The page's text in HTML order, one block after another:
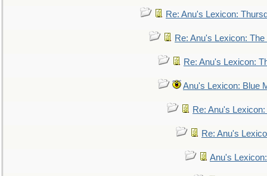
Re: Anu's Lexicon:
Re: Anu's Lexicon:
Re: Anu's Lexicon:
Anu's Lexicon: Blue
Re: Anu's
Re: Anu's
Anu's